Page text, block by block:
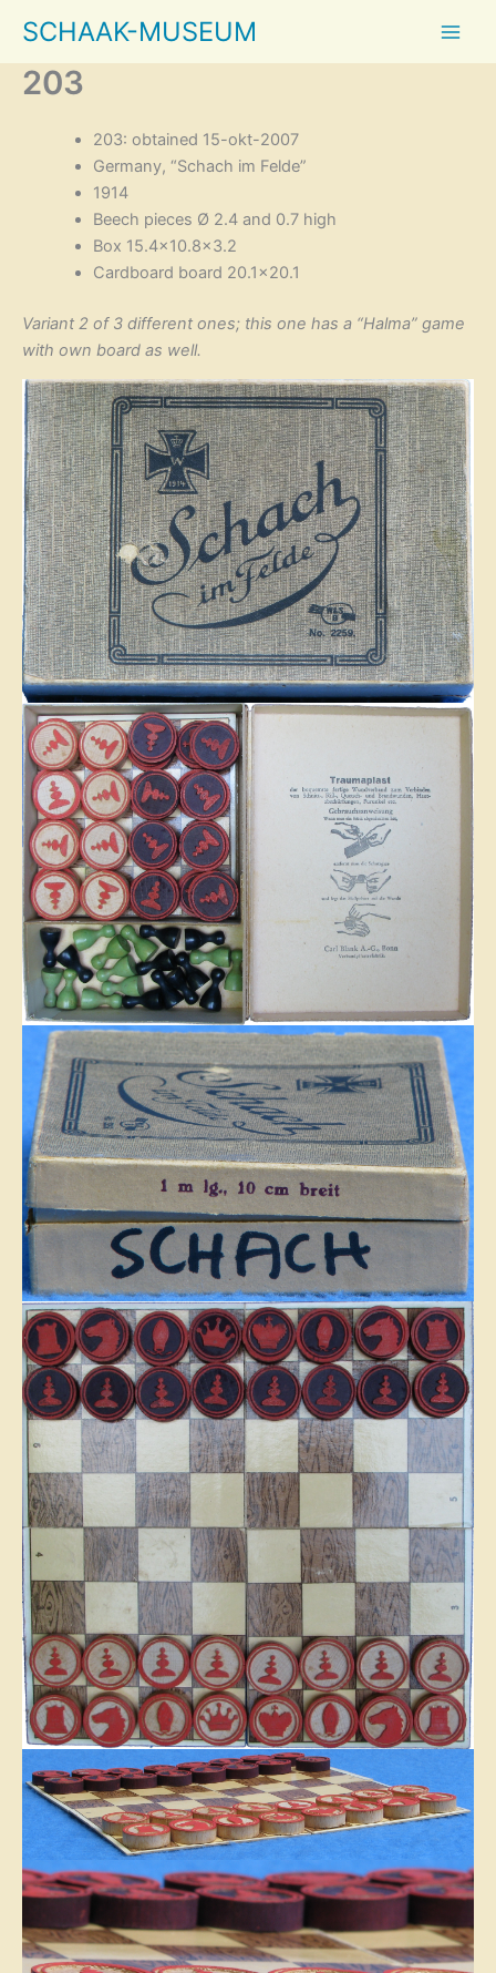
content
SCHAAK-MUSEUM
203
203: obtained 15-okt-2007
Germany, “Schach im Felde”
1914
Beech pieces Ø 2.4 and 0.7 high
Box 15.4×10.8×3.2
Cardboard board 20.1×20.1
Variant 2 of 3 different ones; this one has a “Halma” game
with own board as well.